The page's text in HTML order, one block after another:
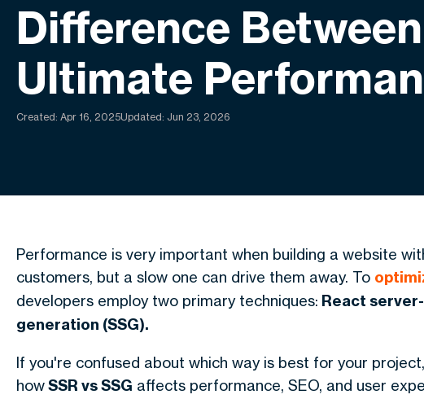
Difference
Ultimate
Created: Apr 16, 2025Updated: Jun 23, 2026
Performance is very important when building a website
customers, but a slow one can drive them away. To
developers employ two primary techniques: React
generation (SSG).
If you're confused about which way is best for your
howSSR vs SSG affects performance, SEO, and user